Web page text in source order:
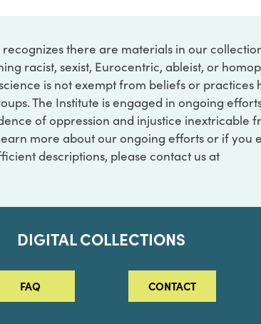
there are materials in our
racist, sexist, Eurocentric, ableist, or
is not exempt from beliefs or practices
The Institute is engaged in ongoing
of oppression and injustice inextricable
more about our ongoing efforts or if you
descriptions, please contact us at
DIGITAL COLLECTIONS
FAQ CONTACT